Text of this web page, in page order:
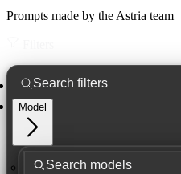
Prompts made by the Astria team
Model